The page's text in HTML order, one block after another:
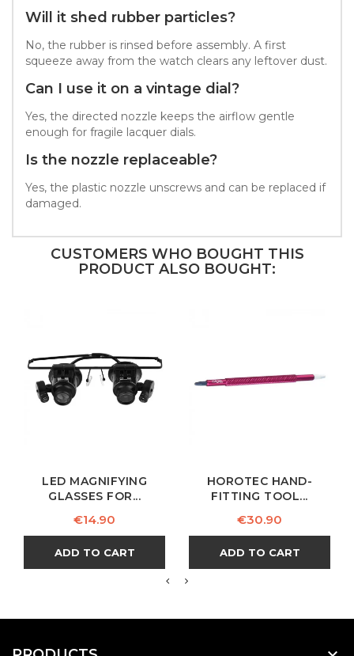
Will it shed rubber particles?
No, the rubber is rinsed before assembly. A first
squeeze away from the watch clears any leftover dust.
Can I use it on a vintage dial?
Yes, the directed nozzle keeps the airflow gentle
enough for fragile lacquer dials.
Is the nozzle replaceable?
Yes, the plastic nozzle unscrews and can be replaced if
damaged.
CUSTOMERS WHO BOUGHT THIS
PRODUCT ALSO BOUGHT:
LED MAGNIFYING
GLASSES FOR...
Price
€14.90
ADD TO CART
HOROTEC HAND-
FITTING TOOL...
Price
€30.90
ADD TO CART